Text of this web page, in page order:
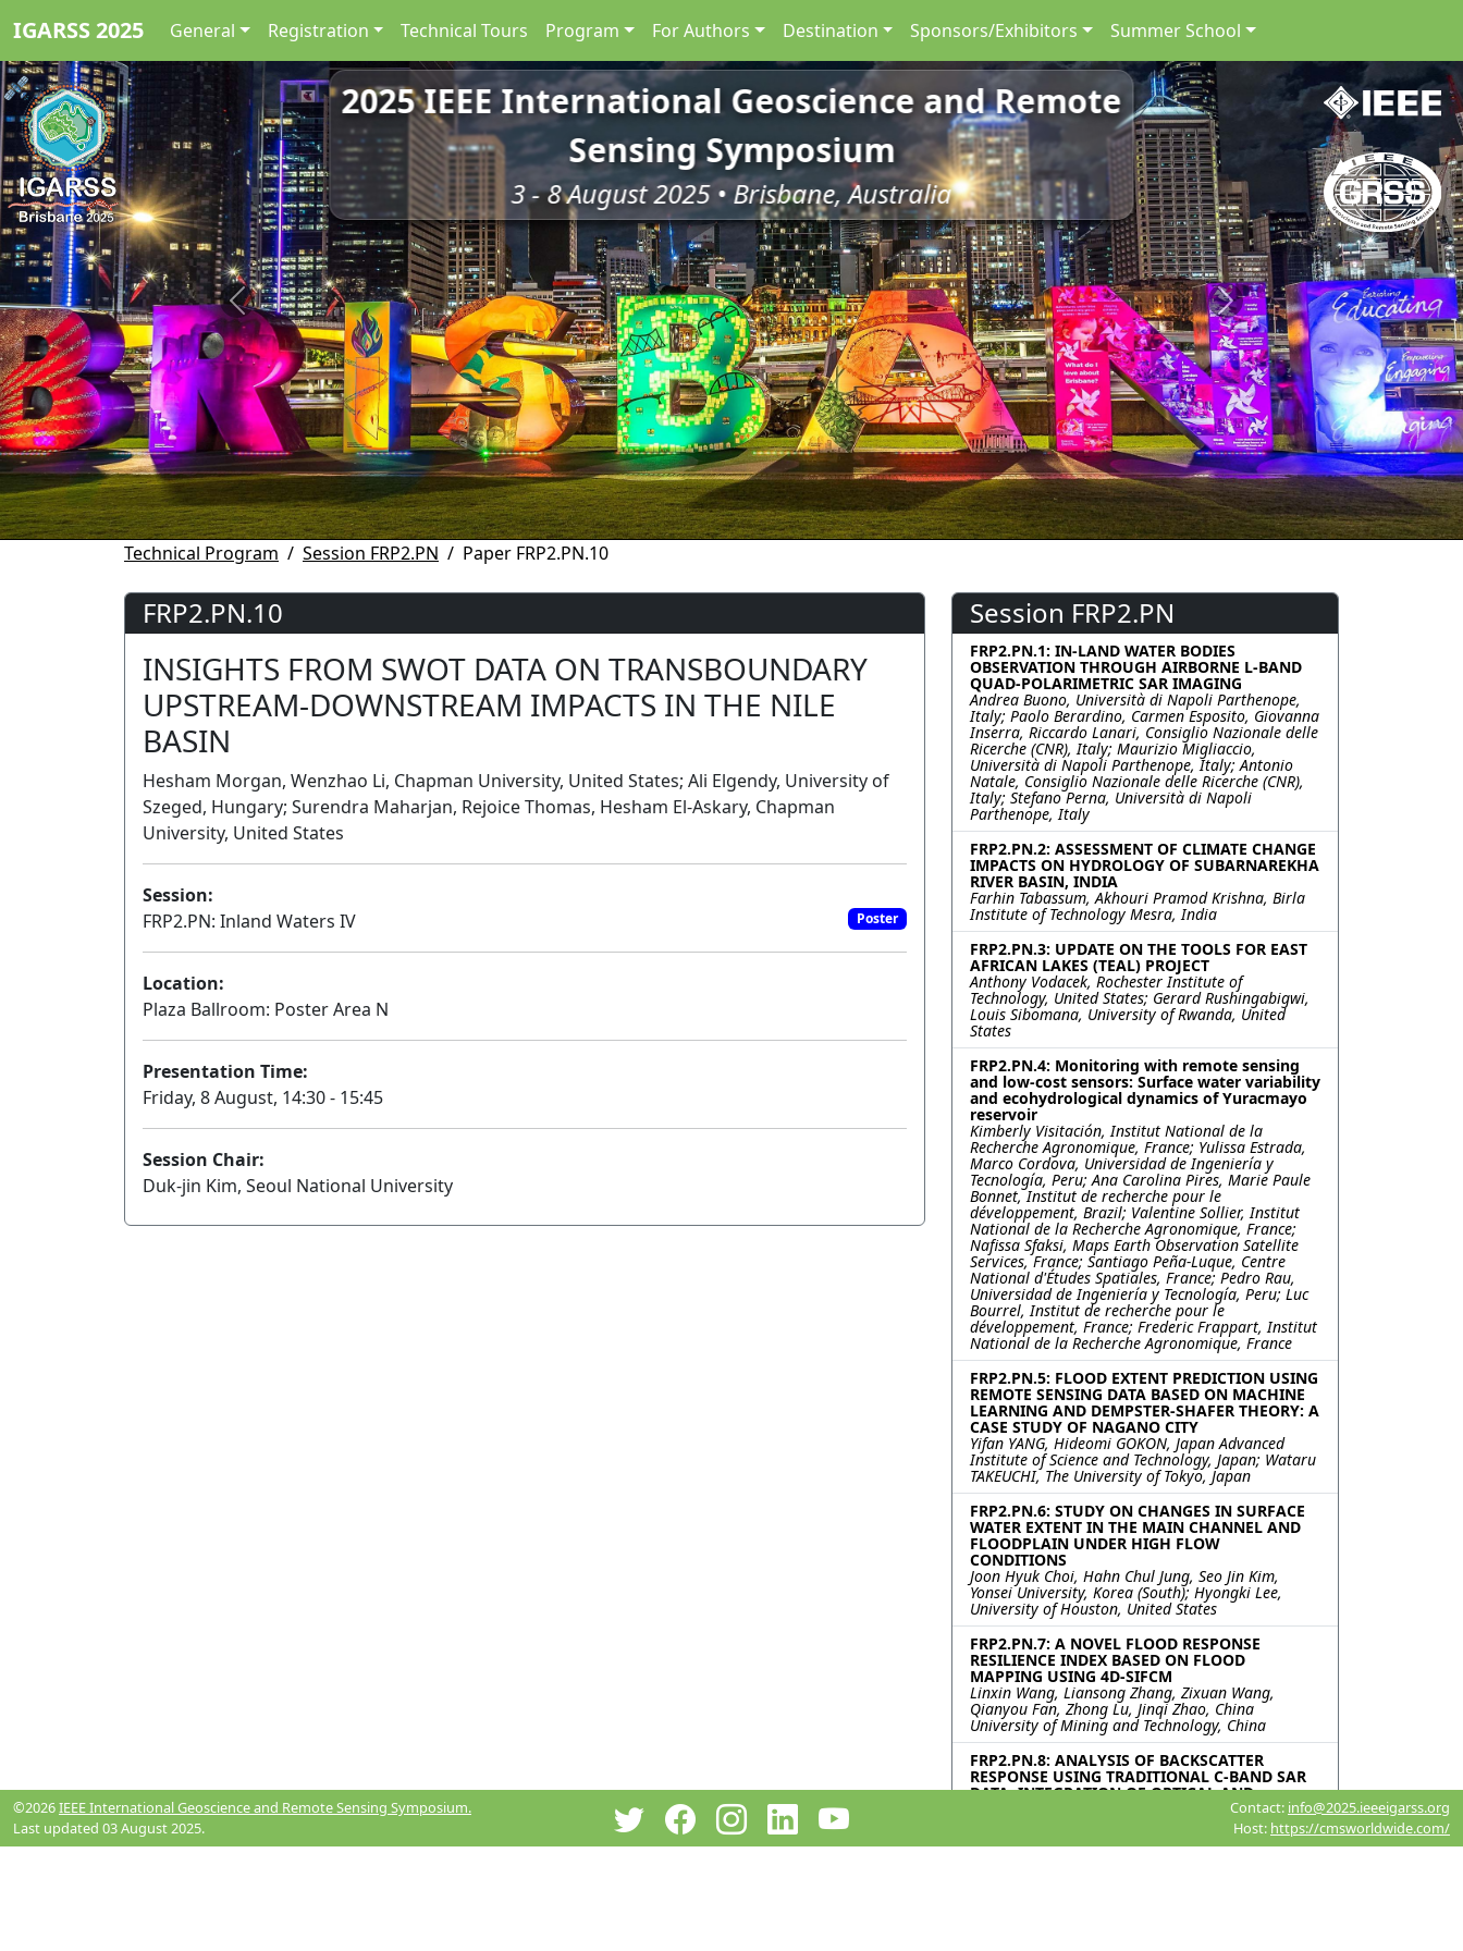
IGARSS 2025 General Registration Technical Tours Program For Authors Destination Sponsors/Exhibitors Summer School
2025 IEEE International Geoscience and Remote
Sensing Symposium
3 - 8 August 2025 • Brisbane, Australia
Previous Next
Technical Program Session FRP2.PN Paper FRP2.PN.10
FRP2.PN.10
INSIGHTS FROM SWOT DATA ON TRANSBOUNDARY
UPSTREAM-DOWNSTREAM IMPACTS IN THE NILE
BASIN
Hesham Morgan, Wenzhao Li, Chapman University, United States; Ali Elgendy, University of
Szeged, Hungary; Surendra Maharjan, Rejoice Thomas, Hesham El-Askary, Chapman
University, United States
Session:
FRP2.PN: Inland Waters IV
Poster
Location:
Plaza Ballroom: Poster Area N
Presentation Time:
Friday, 8 August, 14:30 - 15:45
Session Chair:
Duk-jin Kim, Seoul National University
Session FRP2.PN
FRP2.PN.1: IN-LAND WATER BODIES
OBSERVATION THROUGH AIRBORNE L-BAND
QUAD-POLARIMETRIC SAR IMAGING
Andrea Buono, Università di Napoli Parthenope,
Italy; Paolo Berardino, Carmen Esposito, Giovanna
Inserra, Riccardo Lanari, Consiglio Nazionale delle
Ricerche (CNR), Italy; Maurizio Migliaccio,
Università di Napoli Parthenope, Italy; Antonio
Natale, Consiglio Nazionale delle Ricerche (CNR),
Italy; Stefano Perna, Università di Napoli
Parthenope, Italy
FRP2.PN.2: ASSESSMENT OF CLIMATE CHANGE
IMPACTS ON HYDROLOGY OF SUBARNAREKHA
RIVER BASIN, INDIA
Farhin Tabassum, Akhouri Pramod Krishna, Birla
Institute of Technology Mesra, India
FRP2.PN.3: UPDATE ON THE TOOLS FOR EAST
AFRICAN LAKES (TEAL) PROJECT
Anthony Vodacek, Rochester Institute of
Technology, United States; Gerard Rushingabigwi,
Louis Sibomana, University of Rwanda, United
States
FRP2.PN.4: Monitoring with remote sensing
and low-cost sensors: Surface water variability
and ecohydrological dynamics of Yuracmayo
reservoir
Kimberly Visitación, Institut National de la
Recherche Agronomique, France; Yulissa Estrada,
Marco Cordova, Universidad de Ingeniería y
Tecnología, Peru; Ana Carolina Pires, Marie Paule
Bonnet, Institut de recherche pour le
développement, Brazil; Valentine Sollier, Institut
National de la Recherche Agronomique, France;
Nafissa Sfaksi, Maps Earth Observation Satellite
Services, France; Santiago Peña-Luque, Centre
National d'Études Spatiales, France; Pedro Rau,
Universidad de Ingeniería y Tecnología, Peru; Luc
Bourrel, Institut de recherche pour le
développement, France; Frederic Frappart, Institut
National de la Recherche Agronomique, France
FRP2.PN.5: FLOOD EXTENT PREDICTION USING
REMOTE SENSING DATA BASED ON MACHINE
LEARNING AND DEMPSTER-SHAFER THEORY: A
CASE STUDY OF NAGANO CITY
Yifan YANG, Hideomi GOKON, Japan Advanced
Institute of Science and Technology, Japan; Wataru
TAKEUCHI, The University of Tokyo, Japan
FRP2.PN.6: STUDY ON CHANGES IN SURFACE
WATER EXTENT IN THE MAIN CHANNEL AND
FLOODPLAIN UNDER HIGH FLOW
CONDITIONS
Joon Hyuk Choi, Hahn Chul Jung, Seo Jin Kim,
Yonsei University, Korea (South); Hyongki Lee,
University of Houston, United States
FRP2.PN.7: A NOVEL FLOOD RESPONSE
RESILIENCE INDEX BASED ON FLOOD
MAPPING USING 4D-SIFCM
Linxin Wang, Liansong Zhang, Zixuan Wang,
Qianyou Fan, Zhong Lu, Jinqi Zhao, China
University of Mining and Technology, China
FRP2.PN.8: ANALYSIS OF BACKSCATTER
RESPONSE USING TRADITIONAL C-BAND SAR
DATA: INTEGRATION OF OPTICAL AND
UNCONVENTIONAL SAR FOR RAPID FLOOD
Rajeev Ranjan, Indian Institute of Technology
©2026IEEE International Geoscience and Remote Sensing Symposium.
Last updated 03 August 2025.
Contact: info@2025.ieeeigarss.org
Host: https://cmsworldwide.com/